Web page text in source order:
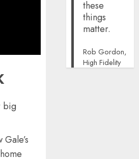
big
these
things
matter.
Rob Gordon,
High Fidelity